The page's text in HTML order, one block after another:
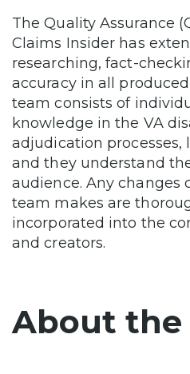
The Quality Assurance
Claims Insider has
researching, fact-
accuracy in all
team consists of
knowledge in the VA
adjudication processes,
and they understand
audience. Any changes
team makes are
incorporated into the
and creators.
About